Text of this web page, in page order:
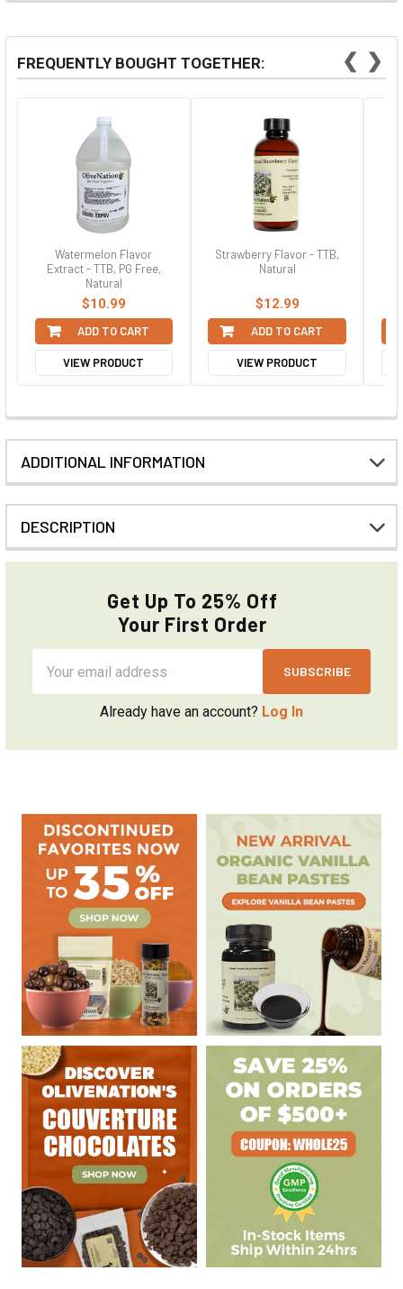
Sidebar
FREQUENTLY BOUGHT TOGETHER: ❮
Watermelon Flavor
Extract - TTB, PG Free,
Natural
$10.99
ADD TO CART
VIEW PRODUCT
Strawberry Flavor - TTB,
Natural
$12.99
ADD TO CART
VIEW PRODUCT
❯
ADDITIONAL INFORMATION
DESCRIPTION
Get Up To 25% Off
Your First Order
Address
Already have an account? Log In